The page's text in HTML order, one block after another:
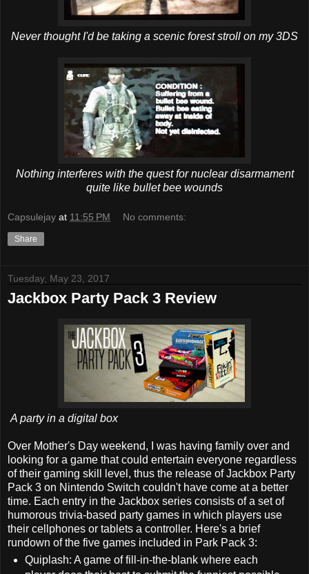
Never thought I'd be taking a scenic forest stroll on my 3DS
Nothing interferes with the quest for nuclear disarmament
quite like bullet bee wounds
Capsulejay at 11:55 PM No comments:
Share
Tuesday, May 23, 2017
Jackbox Party Pack 3 Review
A party in a digital box
Over Mother's Day weekend, I was having family over and
looking for a game that could entertain everyone regardless
of their gaming skill level, thus the release of Jackbox Party
Pack 3 on Nintendo Switch couldn't have come at a better
time. Each entry in the Jackbox series consists of a set of
humorous trivia-based party games in which players use
their cellphones or tablets a controller. Here's a brief
rundown of the five games included in Park Pack 3:
Quiplash: A game of fill-in-the-blank where each